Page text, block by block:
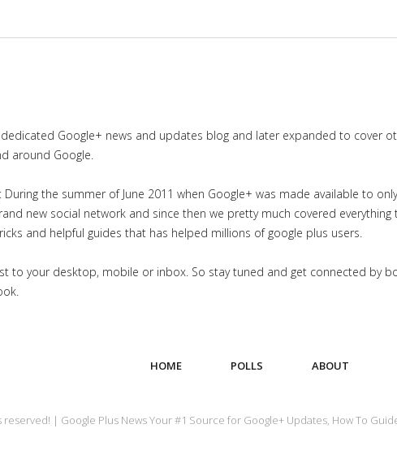
Google+ news and updates blog and later expanded to cover
around Google.
the summer of June 2011 when Google+ was made available to
new social network and since then we pretty much covered
and helpful guides that has helped millions of google plus users.
to your desktop, mobile or inbox. So stay tuned and get connected by
HOME POLLS ABOUT
reserved! | Google Plus News Your #1 Source for Google+ Updates, How To